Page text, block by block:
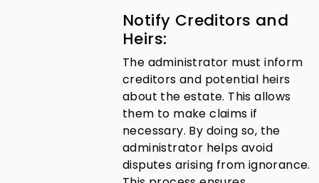
Notify Creditors and
Heirs:
The administrator must inform
creditors and potential heirs
about the estate. This allows
them to make claims if
necessary. By doing so, the
administrator helps avoid
disputes arising from ignorance.